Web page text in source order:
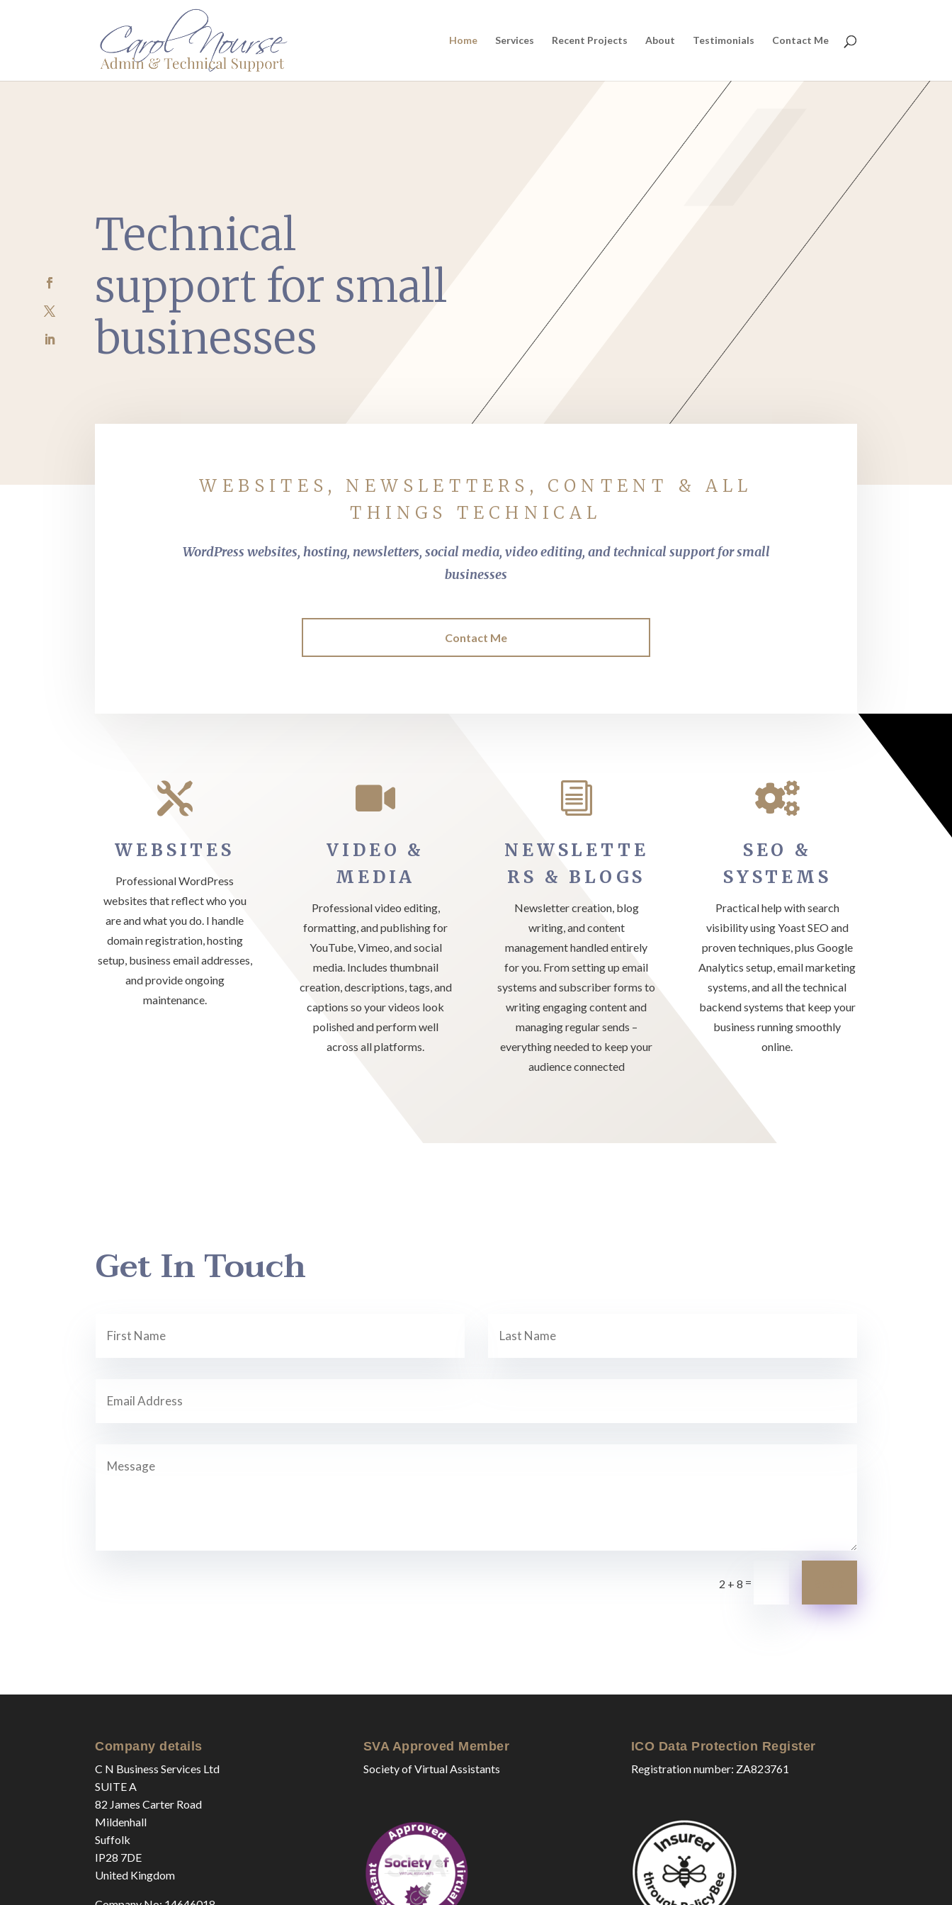
Home Services Recent Projects About Testimonials Contact Me
Technical
support for small
businesses
WEBSITES, NEWSLETTERS, CONTENT & ALL
THINGS TECHNICAL
WordPress websites, hosting, newsletters, social media, video editing, and technical support for small
businesses
Contact Me

WEBSITES
Professional WordPress
websites that reflect who you
are and what you do. I handle
domain registration, hosting
setup, business email addresses,
and provide ongoing
maintenance.

VIDEO &
MEDIA
Professional video editing,
formatting, and publishing for
YouTube, Vimeo, and social
media. Includes thumbnail
creation, descriptions, tags, and
captions so your videos look
polished and perform well
across all platforms.
i
NEWSLETTE
RS & BLOGS
Newsletter creation, blog
writing, and content
management handled entirely
for you. From setting up email
systems and subscriber forms to
writing engaging content and
managing regular sends –
everything needed to keep your
audience connected

SEO &
SYSTEMS
Practical help with search
visibility using Yoast SEO and
proven techniques, plus Google
Analytics setup, email marketing
systems, and all the technical
backend systems that keep your
business running smoothly
online.
Get In Touch
2 + 8 =
Company details
C N Business Services Ltd
SUITE A
82 James Carter Road
Mildenhall
Suffolk
IP28 7DE
United Kingdom
SVA Approved Member
Society of Virtual Assistants
ICO Data Protection Register
Registration number: ZA823761